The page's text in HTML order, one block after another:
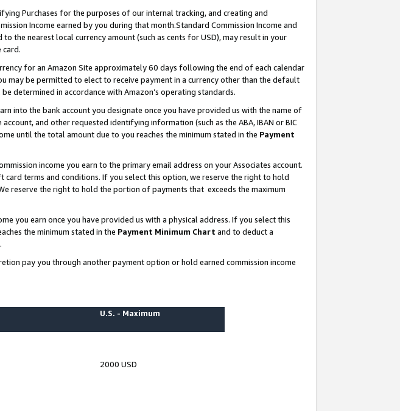
Purchases for the purposes of our internal tracking, and creating and
Income earned by you during that month.Standard Commission Income and
the nearest local currency amount (such as cents for USD), may result in your
card.
for an Amazon Site approximately 60 days following the end of each calendar
may be permitted to elect to receive payment in a currency other than the default
determined in accordance with Amazon’s operating standards.
into the bank account you designate once you have provided us with the name of
and other requested identifying information (such as the ABA, IBAN or BIC
until the total amount due to you reaches the minimum stated in the Payment
income you earn to the primary email address on your Associates account.
terms and conditions. If you select this option, we reserve the right to hold
reserve the right to hold the portion of payments that exceeds the maximum
you earn once you have provided us with a physical address. If you select this
the minimum stated in the Payment Minimum Chart and to deduct a
pay you through another payment option or hold earned commission income
U.S. - Maximum
2000 USD